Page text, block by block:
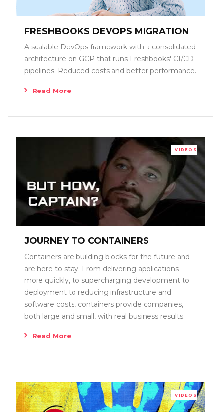
FRESHBOOKS DEVOPS MIGRATION
A scalable DevOps framework with a consolidated
architecture on GCP that runs Freshbooks' CI/CD
pipelines. Reduced costs and better performance.
Read More
VIDEOS
JOURNEY TO CONTAINERS
Containers are building blocks for the future and
are here to stay. From delivering applications
more quickly, to supercharging development to
deployment to reducing infrastructure and
software costs, containers provide companies,
both large and small, with real business results.
Read More
VIDEOS